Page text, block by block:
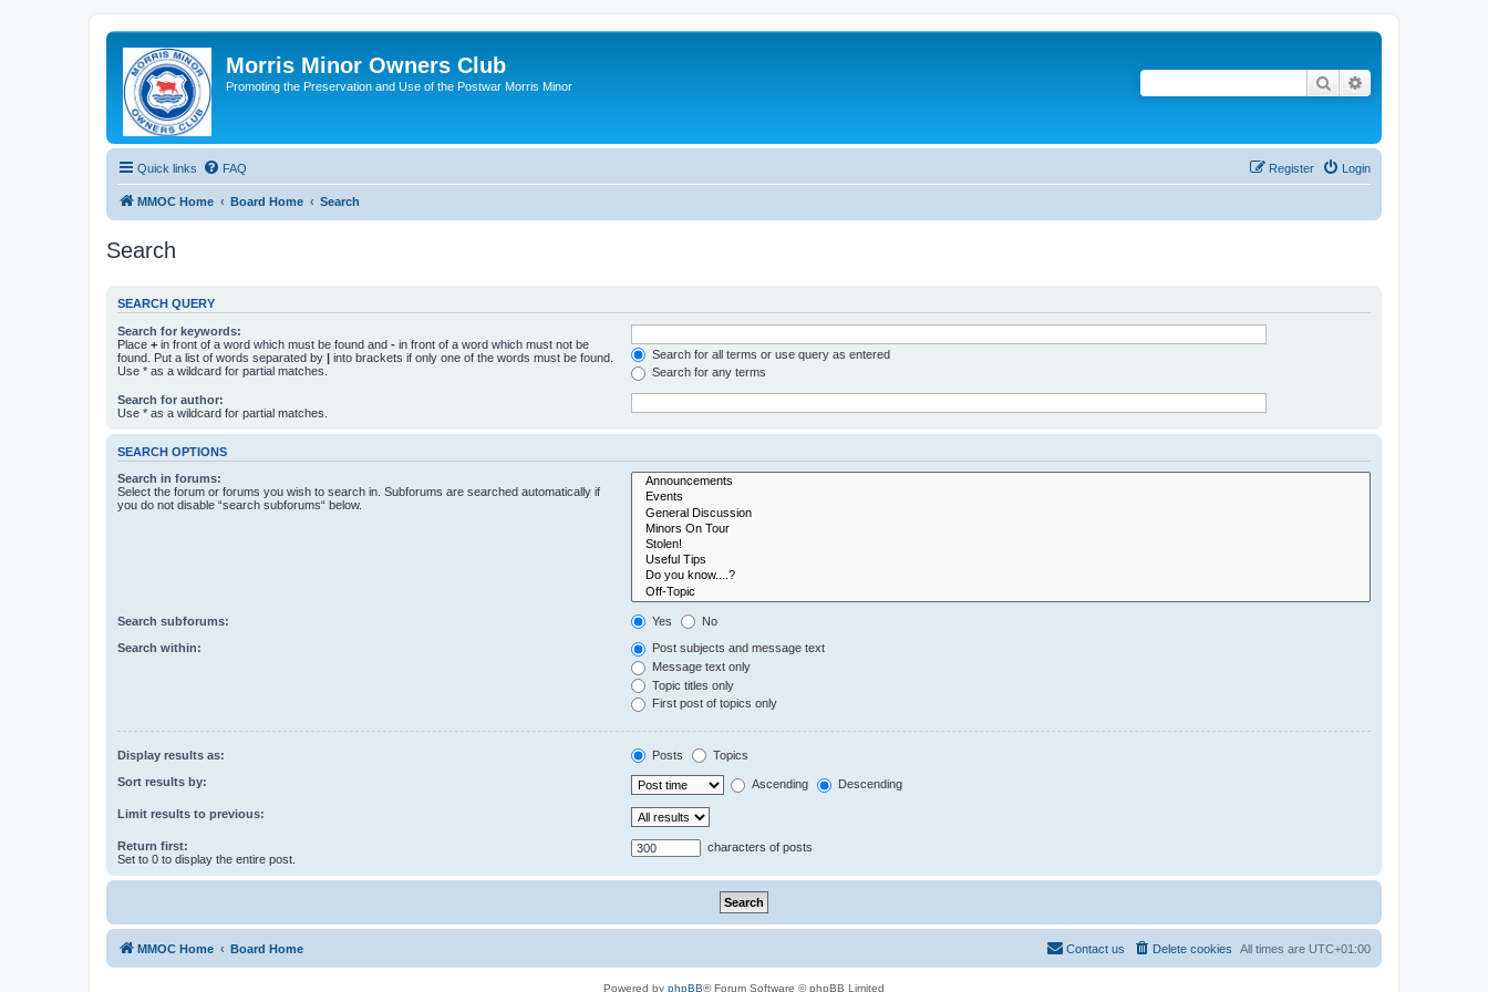
Morris Minor Owners Club
Promoting the Preservation and Use of the Postwar Morris Minor Search
Quick links FAQ Login
Register
MMOC Home Board Home Search
Search
SEARCH QUERY
Search for keywords:
Place + in front of a word which must be found and - in front of a word which must not be
found. Put a list of words separated by | into brackets if only one of the words must be found.
Use * as a wildcard for partial matches.
Search for all terms or use query as entered
Search for any terms
Search for author:
Use * as a wildcard for partial matches.
SEARCH OPTIONS
Search in forums:
Select the forum or forums you wish to search in. Subforums are searched automatically if
you do not disable “search subforums“ below.
Search subforums: Yes No
Search within:
Post subjects and message text
Message text only
Topic titles only
First post of topics only
Display results as: Posts Topics
Sort results by: Ascending Descending
Limit results to previous:
Return first:
Set to 0 to display the entire post.
characters of posts
MMOC Home Board Home All times are UTC+01:00
Delete cookies
Contact us
Powered by phpBB® Forum Software © phpBB Limited